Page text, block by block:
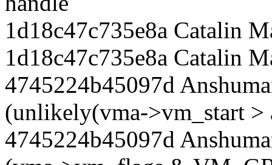
1d18c47c735e8a Catalin
1d18c47c735e8a Catalin
4745224b45097d
(unlikely(vma->vm_start
4745224b45097d